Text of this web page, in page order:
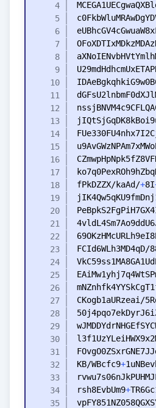
fPkDZZX/kaAd/+8I
FCId6WLh3MD4qD/
KB/WBcfc9+
rsh8EvbUm9+